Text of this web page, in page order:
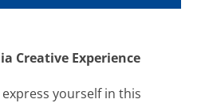
Creative Experience
yourself in this